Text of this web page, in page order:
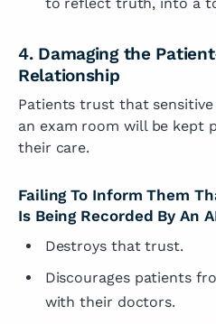
4. Damaging the
Relationship
Patients trust that
an exam room will be kept
their care.
Failing To Inform Them
Is Being Recorded By An
Destroys that trust.
Discourages patients
with their doctors.